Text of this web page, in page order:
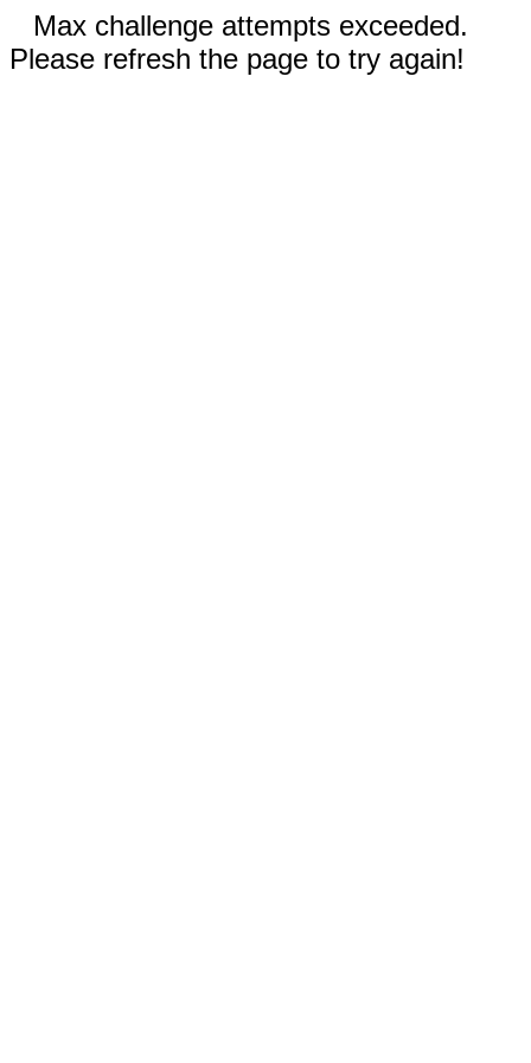
Max challenge attempts exceeded.
Please refresh the page to try again!